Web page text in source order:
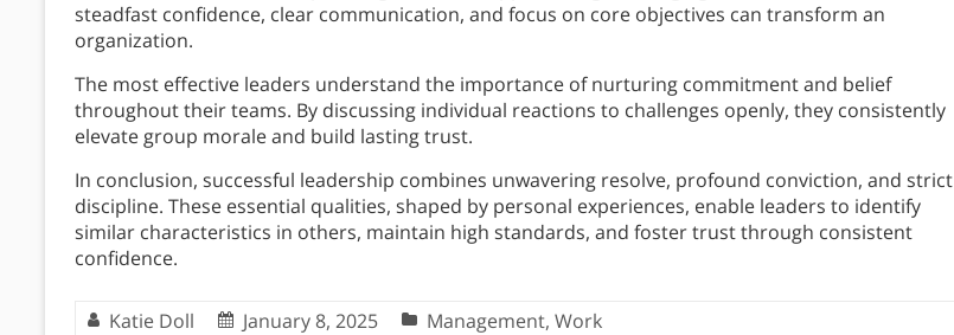
steadfast confidence, clear communication, and focus on core objectives can transform an
organization.
The most effective leaders understand the importance of nurturing commitment and belief
throughout their teams. By discussing individual reactions to challenges openly, they consistently
elevate group morale and build lasting trust.
In conclusion, successful leadership combines unwavering resolve, profound conviction, and strict
discipline. These essential qualities, shaped by personal experiences, enable leaders to identify
similar characteristics in others, maintain high standards, and foster trust through consistent
confidence.
Katie Doll January 8, 2025 Management, Work